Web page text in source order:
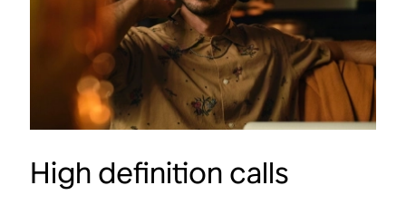
High definition calls